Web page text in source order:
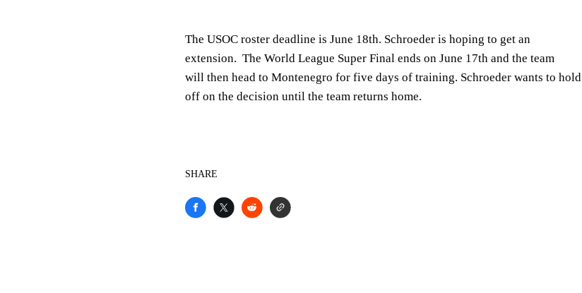
The USOC roster deadline is June 18th. Schroeder is hoping to get an
extension. The World League Super Final ends on June 17th and the team
will then head to Montenegro for five days of training. Schroeder wants to hold
off on the decision until the team returns home.
SHARE